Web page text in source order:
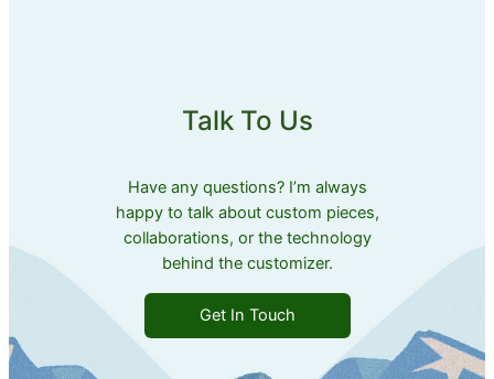
Talk To Us
Have any questions? I’m always
happy to talk about custom pieces,
collaborations, or the technology
behind the customizer.
Get In Touch